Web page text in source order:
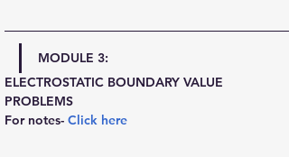
MODULE 3:
ELECTROSTATIC BOUNDARY VALUE
PROBLEMS
For notes- Click here